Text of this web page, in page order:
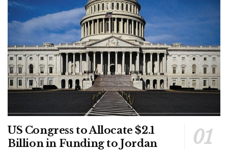
US Congress to Allocate $2.1
Billion in Funding to Jordan